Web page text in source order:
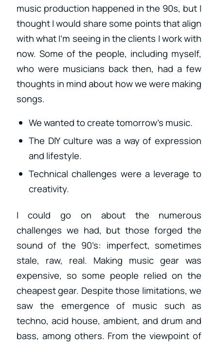
music production happened in the 90s, but I
thought I would share some points that align
with what I’m seeing in the clients I work with
now. Some of the people, including myself,
who were musicians back then, had a few
thoughts in mind about how we were making
songs.
We wanted to create tomorrow’s music.
The DIY culture was a way of expression
and lifestyle.
Technical challenges were a leverage to
creativity.
I could go on about the numerous
challenges we had, but those forged the
sound of the 90’s: imperfect, sometimes
stale, raw, real. Making music gear was
expensive, so some people relied on the
cheapest gear. Despite those limitations, we
saw the emergence of music such as
techno, acid house, ambient, and drum and
bass, among others. From the viewpoint of